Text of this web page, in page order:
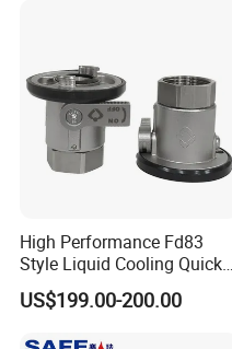
Founded in
Valves), as a global
manufacturer,has
stainless steel
fittings,pumps and
High Performance Fd83
Style Liquid Cooling Quick
Disconnect Coupling
US$199.00-200.00